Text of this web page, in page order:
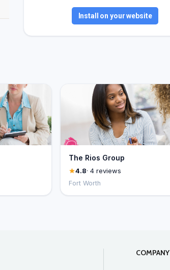
Install on your website
The Rios Group
4.8· 4 reviews
Fort Worth
COMPANY